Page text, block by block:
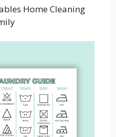
Home Cleaning